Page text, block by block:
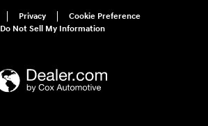
Privacy
Cookie Preference
Do Not Sell My Information